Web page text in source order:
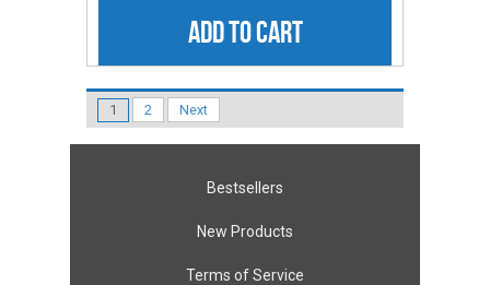
ADD TO CART
1 2 Next
Bestsellers
New Products
Terms of Service